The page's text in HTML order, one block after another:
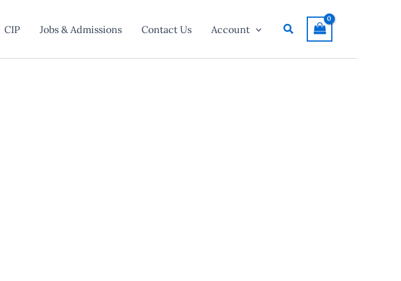
CIP Jobs & Admissions Contact Us Account Search